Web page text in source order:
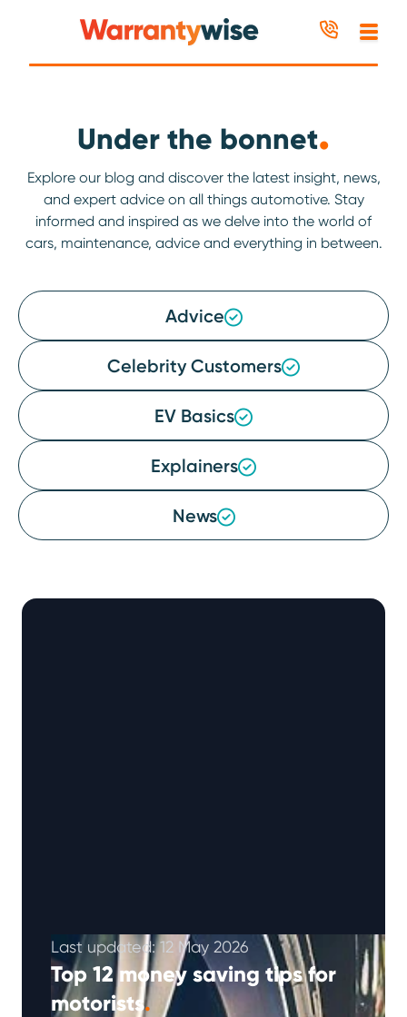
Under the bonnet.
Explore our blog and discover the latest insight, news,
and expert advice on all things automotive. Stay
informed and inspired as we delve into the world of
cars, maintenance, advice and everything in between.
Advice
Celebrity Customers
EV Basics
Explainers
News
Last updated: 12 May 2026
Top 12 money saving tips for
motorists.